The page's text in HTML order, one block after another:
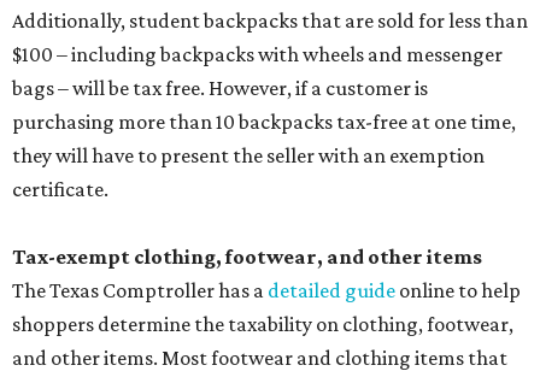
Additionally, student backpacks that are sold for less than
$100 – including backpacks with wheels and messenger
bags – will be tax free. However, if a customer is
purchasing more than 10 backpacks tax-free at one time,
they will have to present the seller with an exemption
certificate.
Tax-exempt clothing, footwear, and other items
The Texas Comptroller has a detailed guide online to help
shoppers determine the taxability on clothing, footwear,
and other items. Most footwear and clothing items that